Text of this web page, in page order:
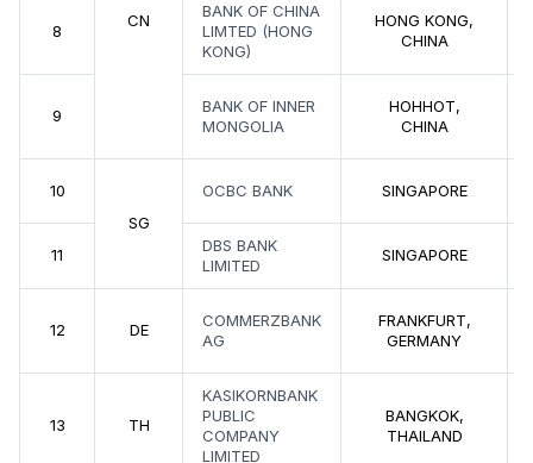
CN
8
BANK OF CHINA
LIMTED (HONG
KONG)
HONG KONG,
CHINA
9
BANK OF INNER
MONGOLIA
HOHHOT,
CHINA
10
SG
OCBC BANK SINGAPORE
11
DBS BANK
LIMITED
SINGAPORE
12 DE
COMMERZBANK
AG
FRANKFURT,
GERMANY
13 TH
KASIKORNBANK
PUBLIC
COMPANY
LIMITED
BANGKOK,
THAILAND